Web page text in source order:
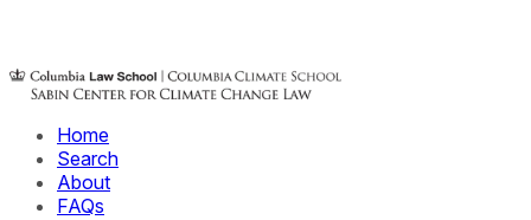
Home
Search
About
FAQs